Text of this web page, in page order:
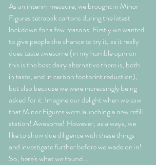
As an interim measure, we brought in Minor
Figures tetrapak cartons during the latest
lockdown for a few reasons. Firstly we wanted
to give people the chance to try it, as it really
does taste awesome (in my humble opinion
this is the best dairy alternative there is, both
in taste, and in carbon footprint reduction),
but also because we were increasingly being
asked for it. Imagine our delight when we saw
that Minor Figures were launching a new refill
station! Awesome! However, as always, we
like to show due diligence with these things
and investigate further before we wade on in!
So, here's what we found...